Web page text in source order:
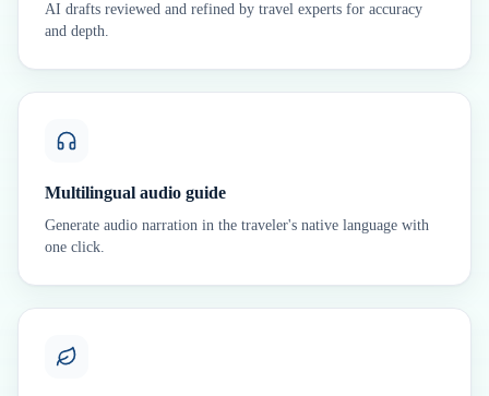
AI drafts reviewed and refined by travel experts for accuracy
and depth.
Multilingual audio guide
Generate audio narration in the traveler's native language with
one click.